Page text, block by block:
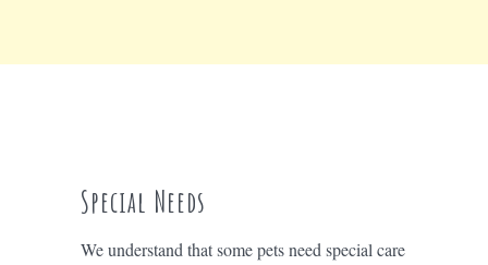
Special Needs
We understand that some pets need special care